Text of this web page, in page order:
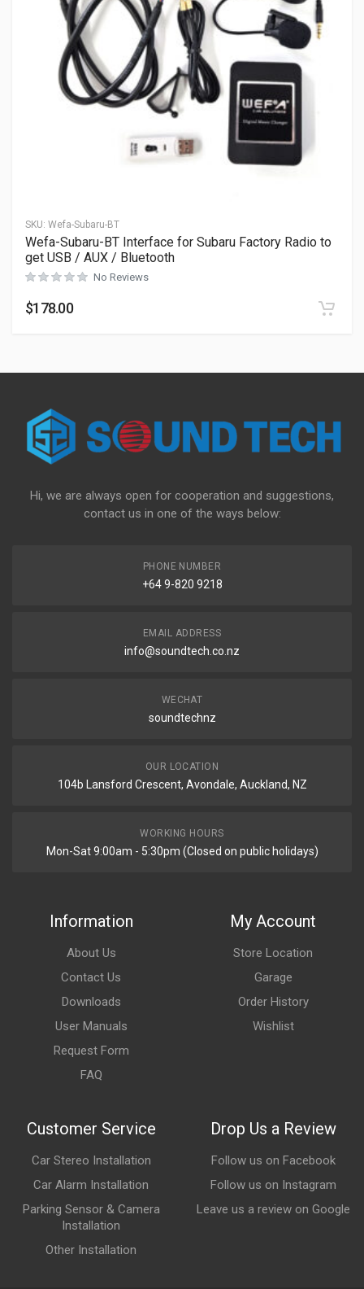
SKU: Wefa-Subaru-BT
Wefa-Subaru-BT Interface for Subaru Factory Radio to
get USB / AUX / Bluetooth
No Reviews
$178.00
Hi, we are always open for cooperation and suggestions,
contact us in one of the ways below:
PHONE NUMBER
+64 9-820 9218
EMAIL ADDRESS
info@soundtech.co.nz
WECHAT
soundtechnz
OUR LOCATION
104b Lansford Crescent, Avondale, Auckland, NZ
WORKING HOURS
Mon-Sat 9:00am - 5:30pm (Closed on public holidays)
Information
About Us
Contact Us
Downloads
User Manuals
Request Form
FAQ
My Account
Store Location
Garage
Order History
Wishlist
Customer Service
Car Stereo Installation
Car Alarm Installation
Parking Sensor & Camera
Installation
Other Installation
Drop Us a Review
Follow us on Facebook
Follow us on Instagram
Leave us a review on Google